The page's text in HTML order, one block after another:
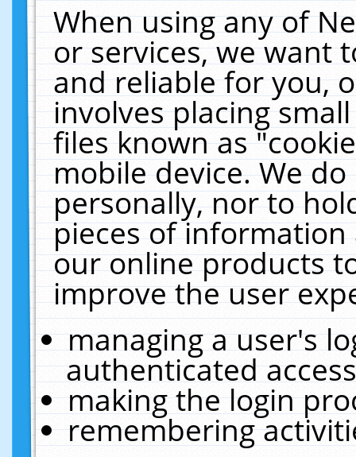
When using any of
or services, we want
and reliable for you,
involves placing
files known as
mobile device. We
personally, nor to
pieces of
our online products
improve the user
managing a user's
authenticated
making the login
remembering